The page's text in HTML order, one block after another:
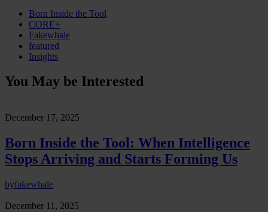
Born Inside the Tool
CORE+
Fakewhale
featured
Insights
You May be Interested
December 17, 2025
Born Inside the Tool: When Intelligence
Stops Arriving and Starts Forming Us
byfakewhale
December 11, 2025